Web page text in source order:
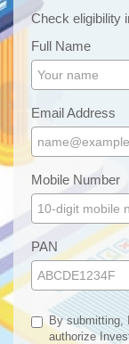
Check eligibility
Full Name
Email Address
Mobile Number
PAN
By submitting,
authorize